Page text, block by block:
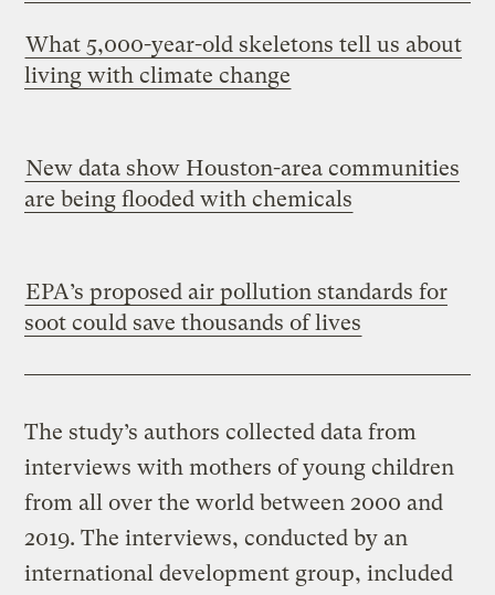
What 5,000-year-old skeletons tell us about
living with climate change
New data show Houston-area communities
are being flooded with chemicals
EPA’s proposed air pollution standards for
soot could save thousands of lives
The study’s authors collected data from
interviews with mothers of young children
from all over the world between 2000 and
2019. The interviews, conducted by an
international development group, included